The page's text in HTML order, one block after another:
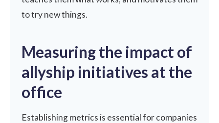
to try new things.
Measuring the impact of
allyship initiatives at the
office
Establishing metrics is essential for companies